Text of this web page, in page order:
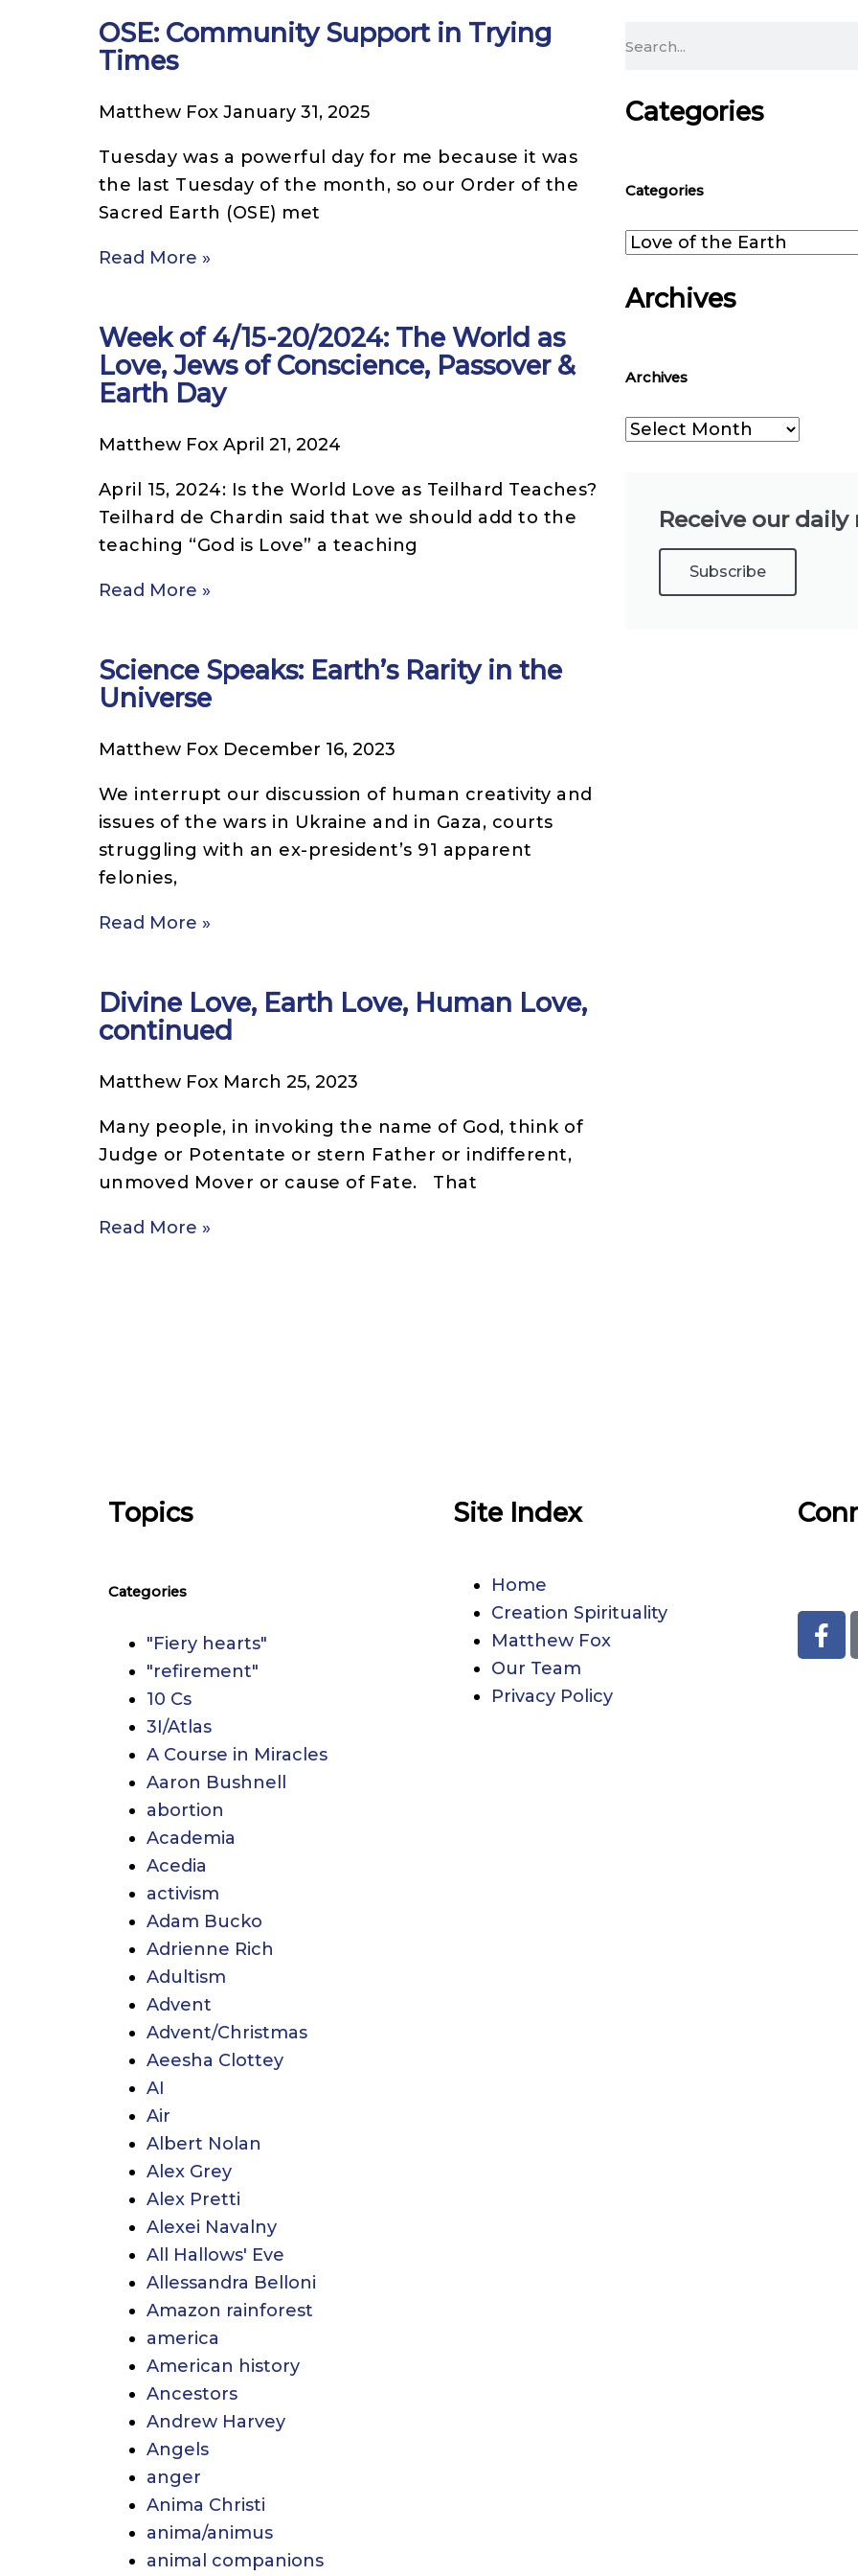
OSE: Community Support in Trying
Times
Matthew Fox January 31, 2025
Tuesday was a powerful day for me because it was
the last Tuesday of the month, so our Order of the
Sacred Earth (OSE) met
Read More »
Week of 4/15-20/2024: The World as
Love, Jews of Conscience, Passover &
Earth Day
Matthew Fox April 21, 2024
April 15, 2024: Is the World Love as Teilhard Teaches?
Teilhard de Chardin said that we should add to the
teaching “God is Love” a teaching
Read More »
Science Speaks: Earth’s Rarity in the
Universe
Matthew Fox December 16, 2023
We interrupt our discussion of human creativity and
issues of the wars in Ukraine and in Gaza, courts
struggling with an ex-president’s 91 apparent
felonies,
Read More »
Divine Love, Earth Love, Human Love,
continued
Matthew Fox March 25, 2023
Many people, in invoking the name of God, think of
Judge or Potentate or stern Father or indifferent,
unmoved Mover or cause of Fate. That
Read More »
Categories
Categories
Archives
Archives
Receive our
Subscribe
Topics
Categories
"Fiery hearts"
"refirement"
10 Cs
3I/Atlas
A Course in Miracles
Aaron Bushnell
abortion
Academia
Acedia
activism
Adam Bucko
Adrienne Rich
Adultism
Advent
Advent/Christmas
Aeesha Clottey
AI
Air
Albert Nolan
Alex Grey
Alex Pretti
Alexei Navalny
All Hallows' Eve
Allessandra Belloni
Amazon rainforest
america
American history
Ancestors
Andrew Harvey
Angels
anger
Anima Christi
anima/animus
animal companions
Site Index
Home
Creation Spirituality
Matthew Fox
Our Team
Privacy Policy
F
a